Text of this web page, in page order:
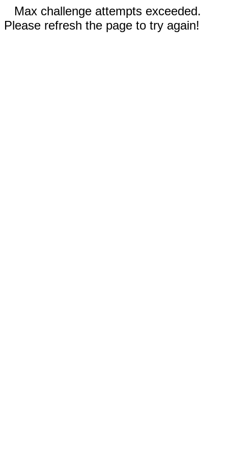
Max challenge attempts exceeded.
Please refresh the page to try again!